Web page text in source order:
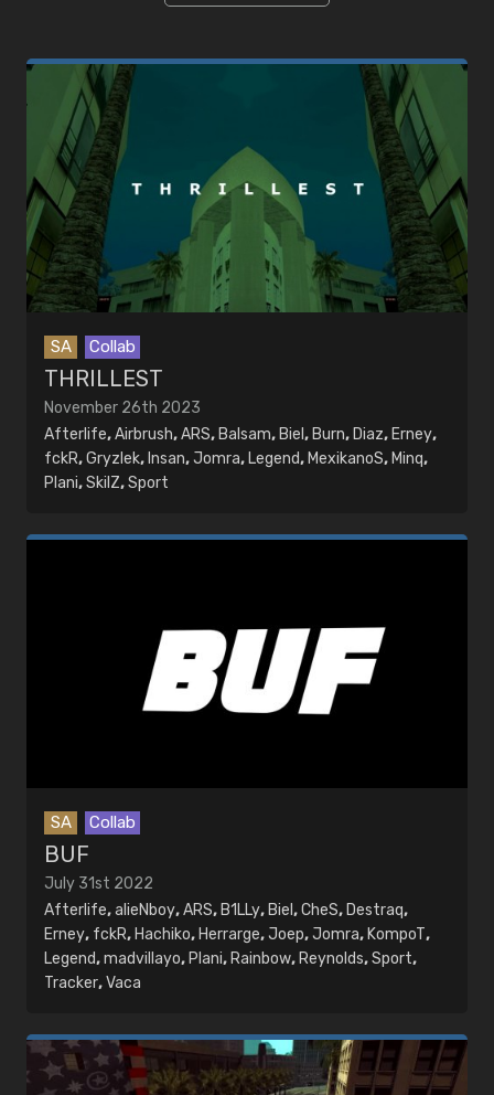
MUSIC
Artists
Songs
SA Collab
THRILLEST
November 26th 2023
Afterlife,Airbrush,ARS, Balsam, Biel , Burn, Diaz, Erney,
fckR,Gryzlek, Insan,Jomra, Legend, MexikanoS, Minq,
Plani,SkilZ,Sport
SA Collab
BUF
July 31st 2022
Afterlife,alieNboy,ARS, B1LLy, Biel ,CheS, Destraq,
Erney, fckR, Hachiko, Herrarge,Joep,Jomra, KompoT,
Legend,madvillayo, Plani, Rainbow, Reynolds,Sport,
Tracker,Vaca